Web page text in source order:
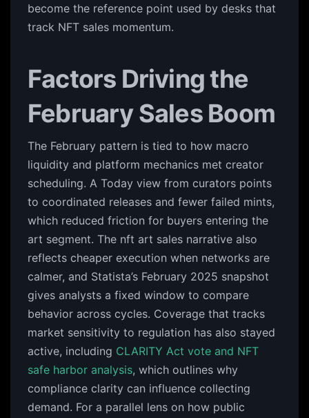
become the reference point used by desks that
track NFT sales momentum.
Factors Driving the
February Sales Boom
The February pattern is tied to how macro
liquidity and platform mechanics met creator
scheduling. A Today view from curators points
to coordinated releases and fewer failed mints,
which reduced friction for buyers entering the
art segment. The nft art sales narrative also
reflects cheaper execution when networks are
calmer, and Statista’s February 2025 snapshot
gives analysts a fixed window to compare
behavior across cycles. Coverage that tracks
market sensitivity to regulation has also stayed
active, including CLARITY Act vote and NFT
safe harbor analysis, which outlines why
compliance clarity can influence collecting
demand. For a parallel lens on how public